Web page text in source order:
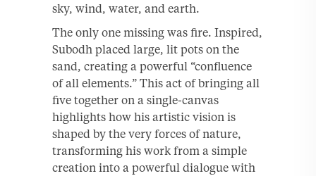
sky, wind, water, and earth.
The only one missing was fire. Inspired,
Subodh placed large, lit pots on the
sand, creating a powerful “confluence
of all elements.” This act of bringing all
five together on a single-canvas
highlights how his artistic vision is
shaped by the very forces of nature,
transforming his work from a simple
creation into a powerful dialogue with